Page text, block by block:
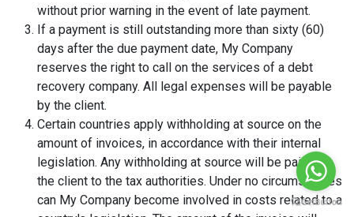
without prior warning in the event of late payment.
If a payment is still outstanding more than sixty (60)
days after the due payment date, My Company
reserves the right to call on the services of a debt
recovery company. All legal expenses will be payable
by the client.
Certain countries apply withholding at source on the
amount of invoices, in accordance with their internal
legislation. Any withholding at source will be paid by
the client to the tax authorities. Under no circumstances
can My Company become involved in costs related to a